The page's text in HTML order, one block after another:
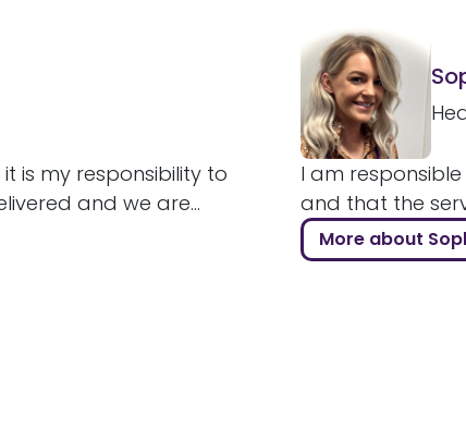
is my responsibility to
and we are...
I am
and that the
More about